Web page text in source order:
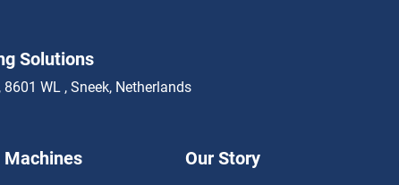
Solutions
WL , Sneek, Netherlands
Machines
Our Story